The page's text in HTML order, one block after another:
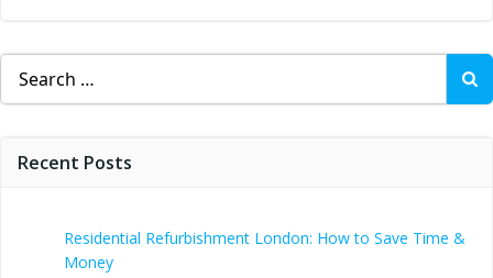
Search
for:
Recent Posts
Residential Refurbishment London: How to Save Time &
Money